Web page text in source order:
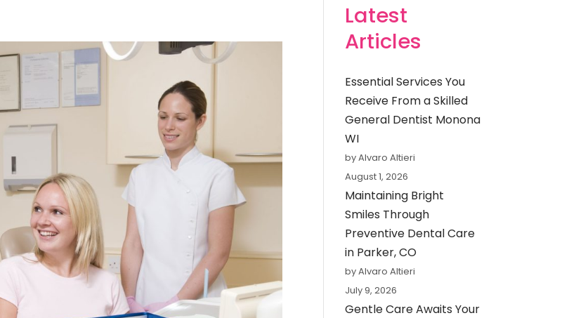
Latest
Articles
Essential Services You
Receive From a Skilled
General Dentist Monona
WI
by Alvaro Altieri
August 1, 2026
Maintaining Bright
Smiles Through
Preventive Dental Care
in Parker, CO
by Alvaro Altieri
July 9, 2026
Gentle Care Awaits Your